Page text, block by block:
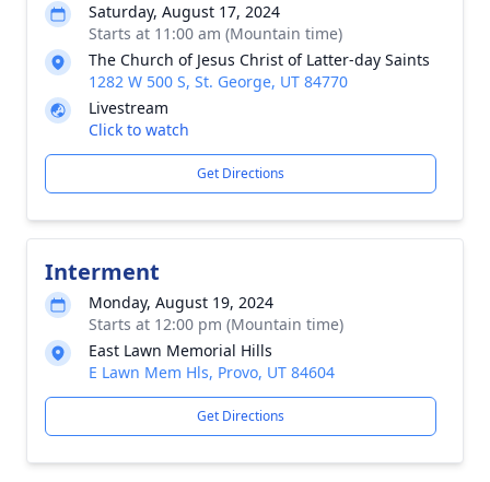
Saturday, August 17, 2024
Starts at 11:00 am (Mountain time)
The Church of Jesus Christ of Latter-day Saints
1282 W 500 S, St. George, UT 84770
Livestream
Click to watch
Get Directions
Interment
Monday, August 19, 2024
Starts at 12:00 pm (Mountain time)
East Lawn Memorial Hills
E Lawn Mem Hls, Provo, UT 84604
Get Directions